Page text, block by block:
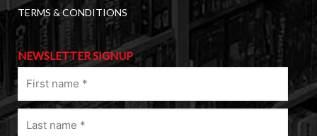
TERMS & CONDITIONS
NEWSLETTER SIGNUP
name
(Required)
Last